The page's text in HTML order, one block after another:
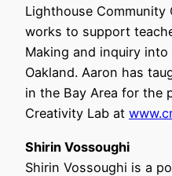
Lighthouse Community
works to support
Making and inquiry
Oakland. Aaron has
in the Bay Area for the
Creativity Lab at
Shirin Vossoughi
Shirin Vossoughi is a